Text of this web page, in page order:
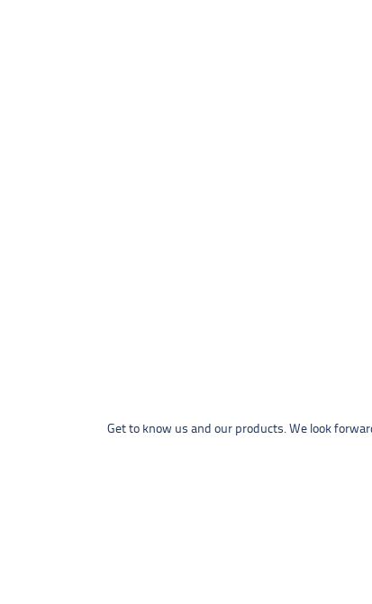
Get to know us and our products. We look